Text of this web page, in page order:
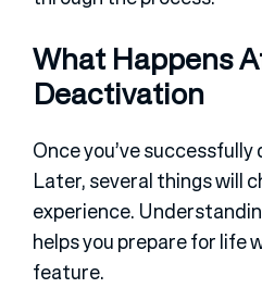
What Happens
Deactivation
Once you’ve
Later, several things will
experience.
helps you prepare for life
feature.